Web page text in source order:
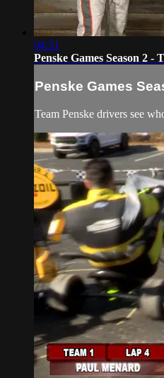
04:51
Penske Games Season 2 -
Penske Games
Team Penske drivers see